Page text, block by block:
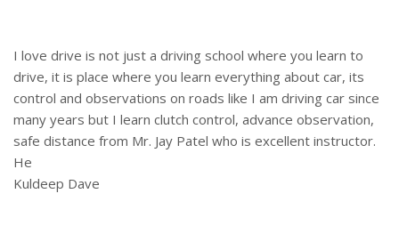
I love drive is not just a driving school where you learn to
drive, it is place where you learn everything about car, its
control and observations on roads like I am driving car since
many years but I learn clutch control, advance observation,
safe distance from Mr. Jay Patel who is excellent instructor.
He
Kuldeep Dave